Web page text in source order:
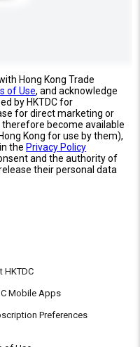
Hong Kong Trade
of Use, and acknowledge
by HKTDC for
for direct marketing or
become available
Kong for use by them),
the Privacy Policy
and the authority of
their personal data
HKTDC
Mobile Apps
Preferences